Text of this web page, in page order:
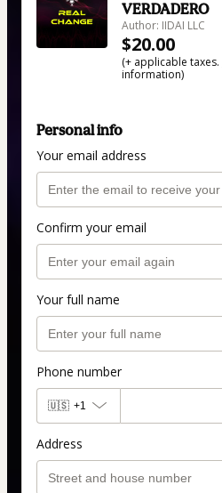
VERDADERO
Author: IIDAI LLC
$20.00
(+ applicable taxes.
information)
Personal info
Your email address
Confirm your email
Your full name
Phone number
🇺🇸 +1
Address